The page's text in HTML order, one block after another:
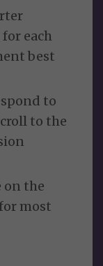
each
best
to
to the
on the
most